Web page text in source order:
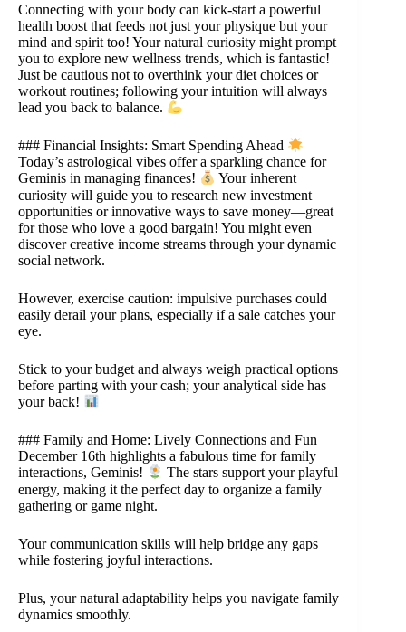
Connecting with your body can kick-start a powerful
health boost that feeds not just your physique but your
mind and spirit too! Your natural curiosity might prompt
you to explore new wellness trends, which is fantastic!
Just be cautious not to overthink your diet choices or
workout routines; following your intuition will always
lead you back to balance.
### Financial Insights: Smart Spending Ahead
Today’s astrological vibes offer a sparkling chance for
Geminis in managing finances!
Your inherent
curiosity will guide you to research new investment
opportunities or innovative ways to save money—great
for those who love a good bargain! You might even
discover creative income streams through your dynamic
social network.
However, exercise caution: impulsive purchases could
easily derail your plans, especially if a sale catches your
eye.
Stick to your budget and always weigh practical options
before parting with your cash; your analytical side has
your back!
### Family and Home: Lively Connections and Fun
December 16th highlights a fabulous time for family
interactions, Geminis!
The stars support your playful
energy, making it the perfect day to organize a family
gathering or game night.
Your communication skills will help bridge any gaps
while fostering joyful interactions.
Plus, your natural adaptability helps you navigate family
dynamics smoothly.